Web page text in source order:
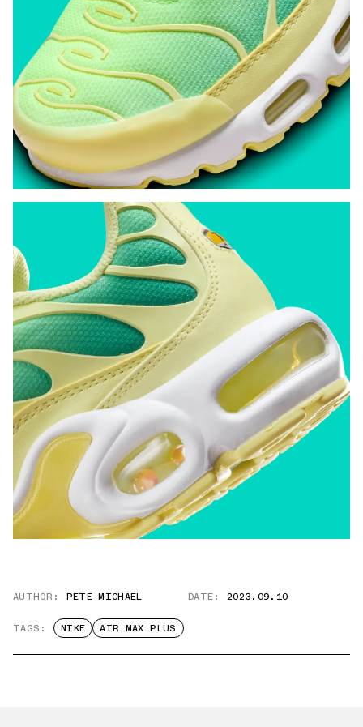
AUTHOR: PETE MICHAEL DATE: 2023.09.10
TAGS: NIKE AIR MAX PLUS